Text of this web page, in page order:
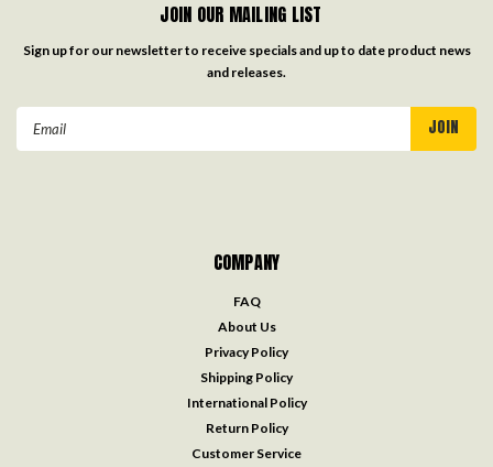
JOIN OUR MAILING LIST
Sign up for our newsletter to receive specials and up to date product news
and releases.
COMPANY
FAQ
About Us
Privacy Policy
Shipping Policy
International Policy
Return Policy
Customer Service